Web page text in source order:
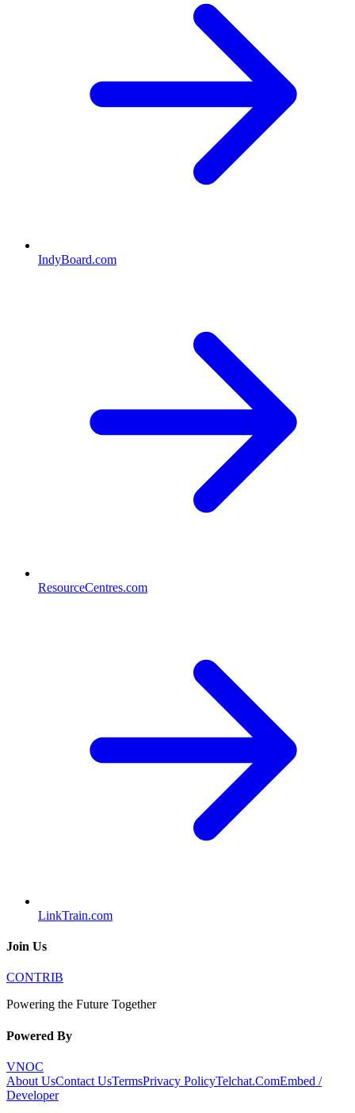
IndyBoard.com
ResourceCentres.com
LinkTrain.com
Join Us
CONTRIB
Powering the Future Together
Powered By
VNOC
About UsContact UsTermsPrivacy PolicyTelchat.ComEmbed /
Developer